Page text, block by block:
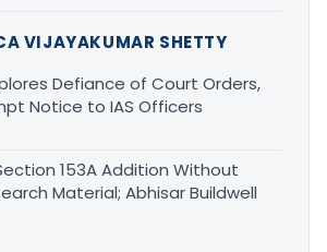
VIJAYAKUMAR SHETTY
Defiance of Court Orders,
Notice to IAS Officers
153A Addition Without
Material; Abhisar Buildwell